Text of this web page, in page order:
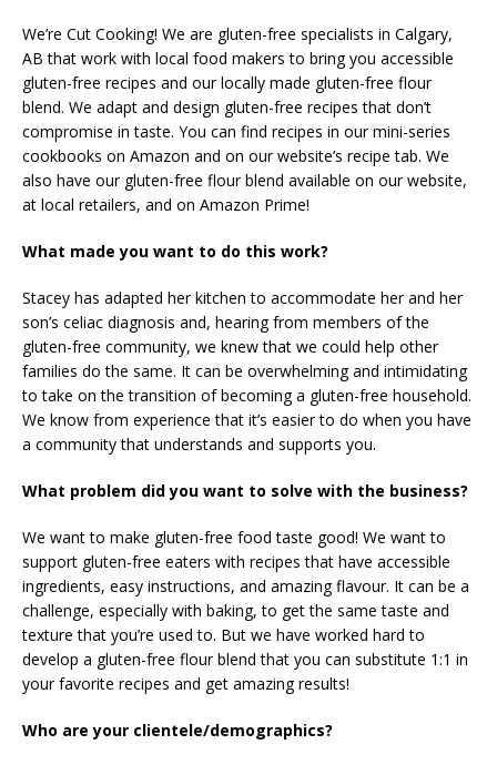
We’re Cut Cooking! We are gluten-free specialists in Calgary,
AB that work with local food makers to bring you accessible
gluten-free recipes and our locally made gluten-free flour
blend. We adapt and design gluten-free recipes that don’t
compromise in taste. You can find recipes in our mini-series
cookbooks on Amazon and on our website’s recipe tab. We
also have our gluten-free flour blend available on our website,
at local retailers, and on Amazon Prime!
What made you want to do this work?
Stacey has adapted her kitchen to accommodate her and her
son’s celiac diagnosis and, hearing from members of the
gluten-free community, we knew that we could help other
families do the same. It can be overwhelming and intimidating
to take on the transition of becoming a gluten-free household.
We know from experience that it’s easier to do when you have
a community that understands and supports you.
What problem did you want to solve with the business?
We want to make gluten-free food taste good! We want to
support gluten-free eaters with recipes that have accessible
ingredients, easy instructions, and amazing flavour. It can be a
challenge, especially with baking, to get the same taste and
texture that you’re used to. But we have worked hard to
develop a gluten-free flour blend that you can substitute 1:1 in
your favorite recipes and get amazing results!
Who are your clientele/demographics?